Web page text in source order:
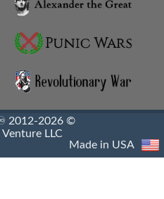
2012-2026 ©
LLC
Made in USA